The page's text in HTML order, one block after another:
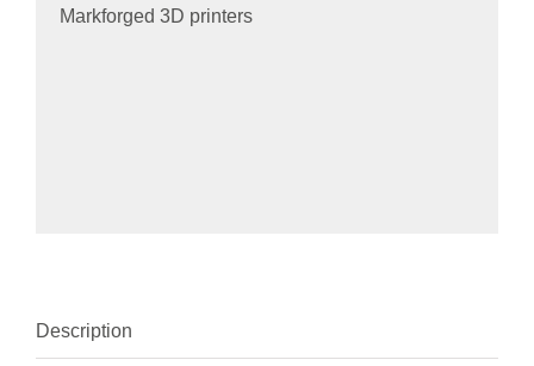
Markforged 3D printers
Description